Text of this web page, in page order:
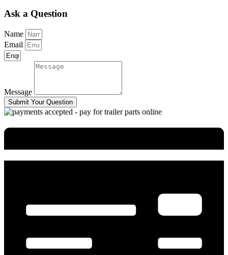
Ask a Question
Name
Email
Message
Submit Your Question